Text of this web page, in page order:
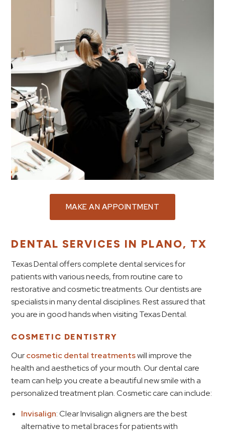
MAKE AN APPOINTMENT
DENTAL SERVICES IN PLANO, TX
Texas Dental offers complete dental services for
patients with various needs, from routine care to
restorative and cosmetic treatments. Our dentists are
specialists in many dental disciplines. Rest assured that
you are in good hands when visiting Texas Dental.
COSMETIC DENTISTRY
Ourcosmetic dental treatmentswill improve the
health and aesthetics of your mouth. Our dental care
team can help you create a beautiful new smile with a
personalized treatment plan. Cosmetic care can include:
Invisalign: Clear Invisalign aligners are the best
alternative to metal braces for patients with